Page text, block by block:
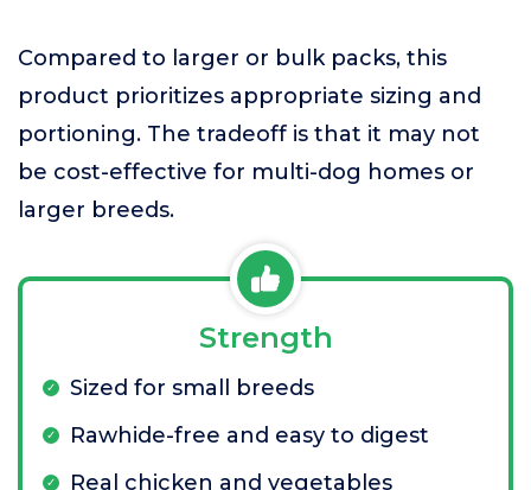
Compared to larger or bulk packs, this
product prioritizes appropriate sizing and
portioning. The tradeoff is that it may not
be cost-effective for multi-dog homes or
larger breeds.
Strength
Sized for small breeds
Rawhide-free and easy to digest
Real chicken and vegetables